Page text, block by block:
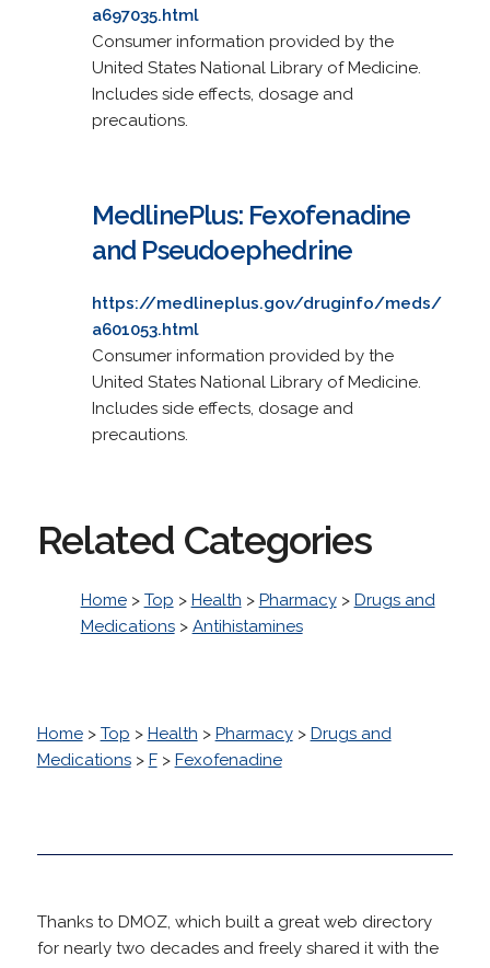
a697035.html
Consumer information provided by the
United States National Library of Medicine.
Includes side effects, dosage and
precautions.
MedlinePlus: Fexofenadine
and Pseudoephedrine
https://medlineplus.gov/druginfo/meds/
a601053.html
Consumer information provided by the
United States National Library of Medicine.
Includes side effects, dosage and
precautions.
Related Categories
Home> Top > Health > Pharmacy> Drugs and
Medications> Antihistamines
Home> Top > Health > Pharmacy> Drugs and
Medications> F> Fexofenadine
Thanks to DMOZ, which built a great web directory
for nearly two decades and freely shared it with the